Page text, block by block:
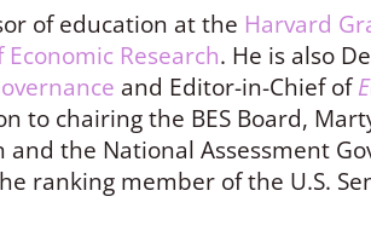
of education at the Harvard
Research. He is also
and Editor-in-Chief of
to chairing the BES Board,
the National Assessment
ranking member of the U.S.